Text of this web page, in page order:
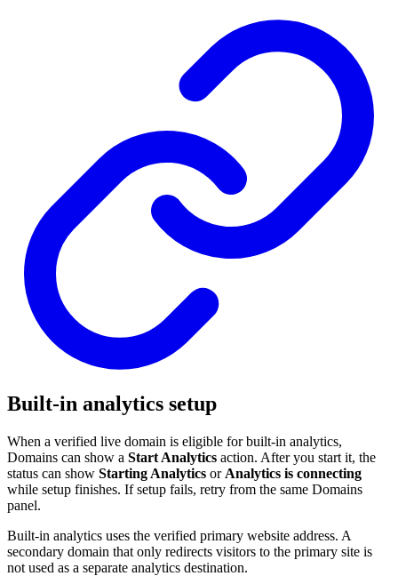
Built-in analytics setup
When a verified live domain is eligible for built-in analytics,
Domains can show a Start Analytics action. After you start it, the
status can show Starting Analytics or Analytics is connecting
while setup finishes. If setup fails, retry from the same Domains
panel.
Built-in analytics uses the verified primary website address. A
secondary domain that only redirects visitors to the primary site is
not used as a separate analytics destination.